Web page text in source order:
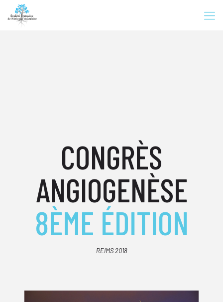
CONGRÈS
ANGIOGENÈSE
8ÈME ÉDITION
REIMS 2018